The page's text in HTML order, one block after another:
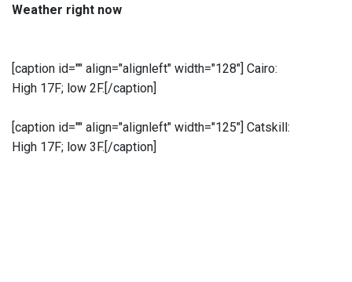
Weather right now
[caption id="" align="alignleft" width="128"] Cairo:
High 17F; low 2F.[/caption]
[caption id="" align="alignleft" width="125"] Catskill:
High 17F; low 3F.[/caption]